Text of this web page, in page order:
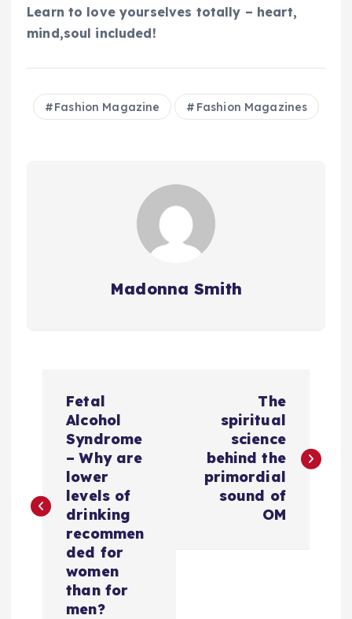
Learn to love yourselves totally – heart,
mind,soul included!
Fashion Magazine Fashion Magazines
Madonna Smith
t
Fetal
Alcohol
Syndrome
– Why are
lower
levels of
drinking
recommen
ded for
women
than for
men?
The
spiritual
science
behind the
primordial
sound of
OM